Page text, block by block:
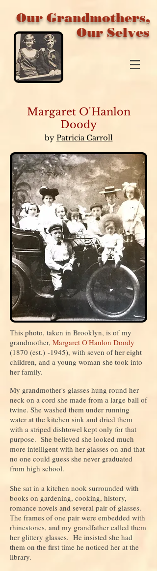
Our Grandmothers,
Our Selves
Margaret O'Hanlon
Doody
by Patricia Carroll
This photo, taken in Brooklyn, is of my
grandmother, Margaret O'Hanlon Doody
(1870 (est.) -1945), with seven of her eight
children, and a young woman she took into
her family.
My grandmother's glasses hung round her
neck on a cord she made from a large ball of
twine. She washed them under running
water at the kitchen sink and dried them
with a striped dishtowel kept only for that
purpose. She believed she looked much
more intelligent with her glasses on and that
no one could guess she never graduated
from high school.
She sat in a kitchen nook surrounded with
books on gardening, cooking, history,
romance novels and several pair of glasses.
The frames of one pair were embedded with
rhinestones, and my grandfather called them
her glittery glasses. He insisted she had
them on the first time he noticed her at the
library.